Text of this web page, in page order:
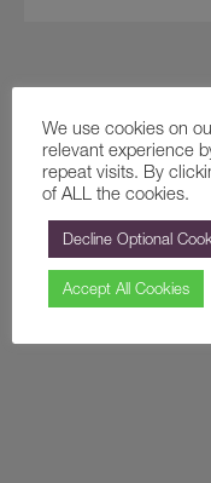
We use cookies on
relevant experience
repeat visits. By
of ALL the cookies.
Decline Optional
Accept All Cookies